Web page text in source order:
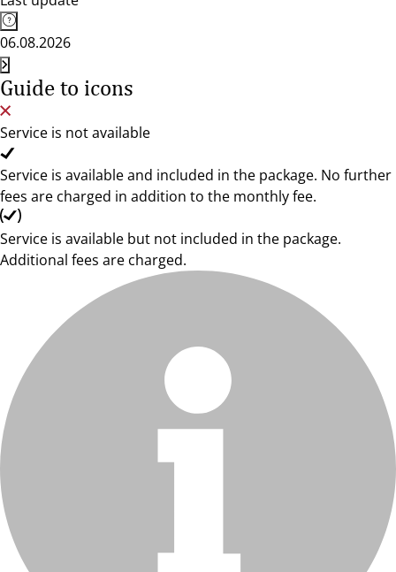
06.08.2026
Guide to icons
Service is not available
Service is available and included in the package. No further
fees are charged in addition to the monthly fee.
Service is available but not included in the package.
Additional fees are charged.